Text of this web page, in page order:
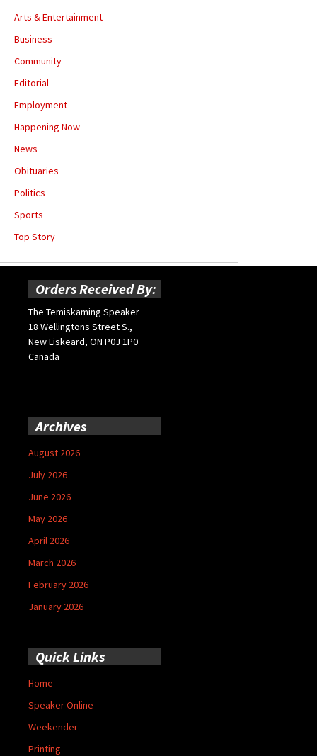
Arts & Entertainment
Business
Community
Editorial
Employment
Happening Now
News
Obituaries
Politics
Sports
Top Story
Orders Received By:
The Temiskaming Speaker
18 Wellingtons Street S.,
New Liskeard, ON P0J 1P0
Canada
Archives
August 2026
July 2026
June 2026
May 2026
April 2026
March 2026
February 2026
January 2026
Quick Links
Home
Speaker Online
Weekender
Printing